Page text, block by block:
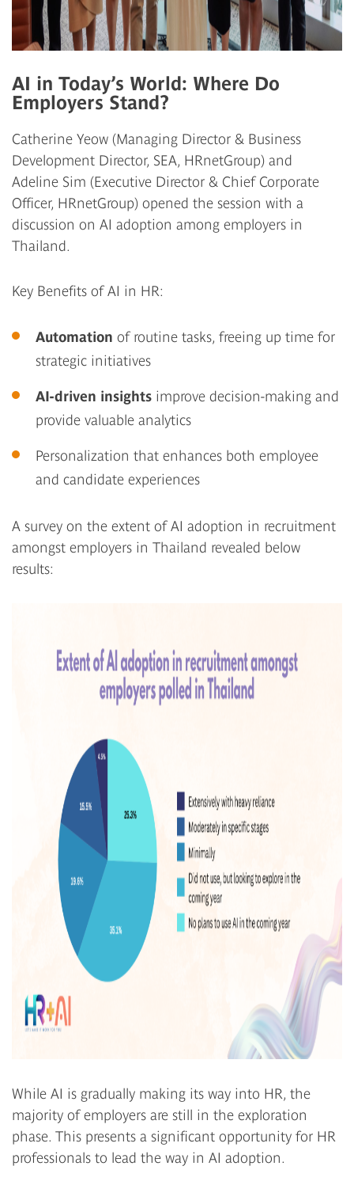
AI in Today’s World: Where Do
Employers Stand?
Catherine Yeow (Managing Director & Business
Development Director, SEA, HRnetGroup) and
Adeline Sim (Executive Director & Chief Corporate
Officer, HRnetGroup) opened the session with a
discussion on AI adoption among employers in
Thailand.
Key Benefits of AI in HR:
Automation of routine tasks, freeing up time for
strategic initiatives
AI-driven insights improve decision-making and
provide valuable analytics
Personalization that enhances both employee
and candidate experiences
A survey on the extent of AI adoption in recruitment
amongst employers in Thailand revealed below
results:
While AI is gradually making its way into HR, the
majority of employers are still in the exploration
phase. This presents a significant opportunity for HR
professionals to lead the way in AI adoption.